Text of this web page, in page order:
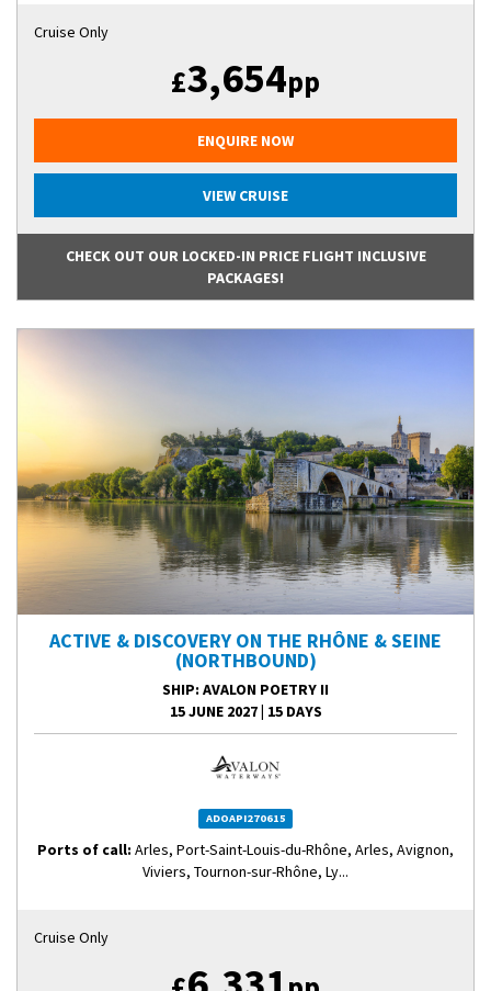
Cruise Only
£3,654pp
ENQUIRE NOW
VIEW CRUISE
CHECK OUT OUR LOCKED-IN PRICE FLIGHT INCLUSIVE
PACKAGES!
ACTIVE & DISCOVERY ON THE RHÔNE & SEINE
(NORTHBOUND)
SHIP: AVALON POETRY II
15 JUNE 2027| 15 DAYS
ADOAPI270615
Ports of call: Arles, Port-Saint-Louis-du-Rhône, Arles, Avignon,
Viviers, Tournon-sur-Rhône, Ly...
Cruise Only